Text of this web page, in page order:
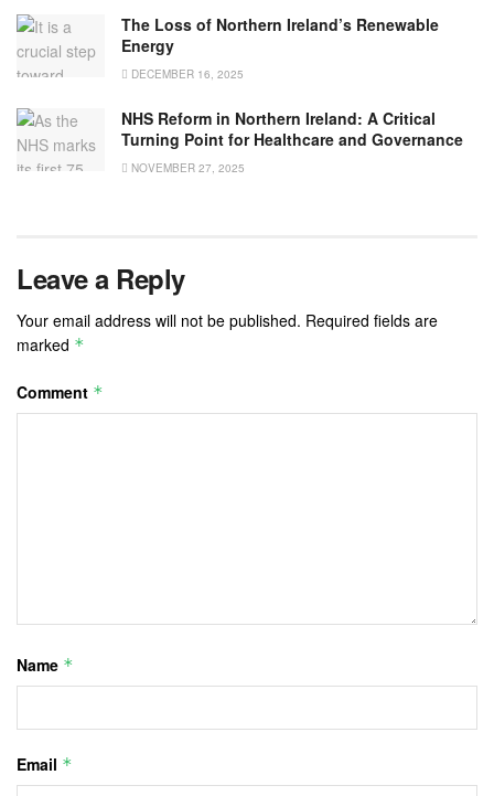
The Loss of Northern Ireland’s Renewable
Energy
DECEMBER 16, 2025
NHS Reform in Northern Ireland: A Critical
Turning Point for Healthcare and Governance
NOVEMBER 27, 2025
Leave a Reply
Your email address will not be published. Required fields are
marked *
Comment *
Name *
Email *